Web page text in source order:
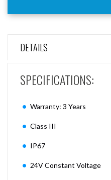
DETAILS
SPECIFICATIONS:
Warranty: 3 Years
Class III
IP67
24V Constant Voltage